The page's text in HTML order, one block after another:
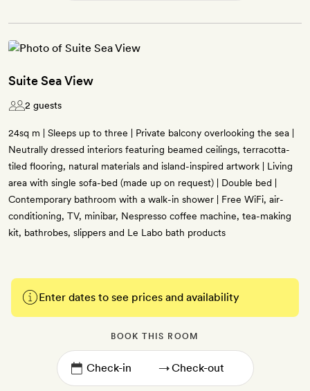
Suite Sea View
2 guests
24sq m | Sleeps up to three | Private balcony overlooking the sea |
Neutrally dressed interiors featuring beamed ceilings, terracotta-
tiled flooring, natural materials and island-inspired artwork | Living
area with single sofa-bed (made up on request) | Double bed |
Contemporary bathroom with a walk-in shower | Free WiFi, air-
conditioning, TV, minibar, Nespresso coffee machine, tea-making
kit, bathrobes, slippers and Le Labo bath products
Enter dates to see prices and availability
BOOK THIS ROOM
→